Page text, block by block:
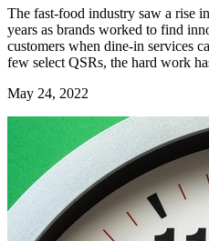
The fast-food industry saw a rise
years as brands worked to find
customers when dine-in services
few select QSRs, the hard work
May 24, 2022